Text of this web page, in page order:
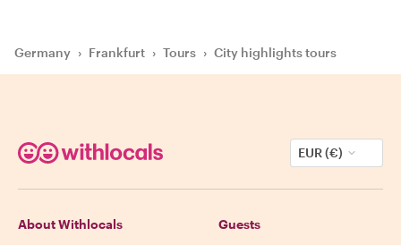
Germany › Frankfurt › Tours › City highlights tours
EUR (€)
About Withlocals Guests